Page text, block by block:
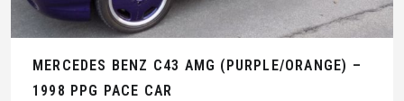
MERCEDES BENZ C43 AMG (PURPLE/ORANGE) –
1998 PPG PACE CAR